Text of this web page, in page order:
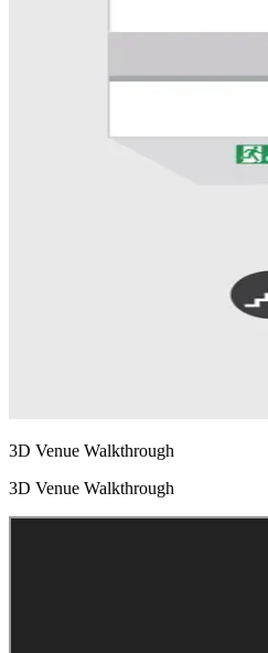
3D Venue Walkthrough
3D Venue Walkthrough